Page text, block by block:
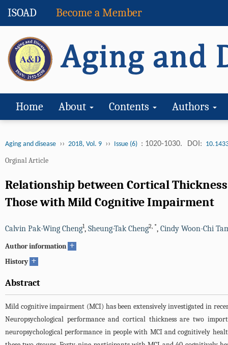
ISOAD Become a Member
Home About Contents Authors
Aging and disease ›› 2018, Vol. 9 ›› Issue (6) : 1020-1030. DOI:
Orginal Article
Relationship between Cortical
Those with Mild Cognitive Impairment
Calvin Pak-Wing Cheng1, Sheung-Tak Cheng2, *, Cindy Woon-Chi
Author information +
History +
Abstract
Mild cognitive impairment (MCI) has been extensively investigated in
Neuropsychological performance and cortical thickness are two
neuropsychological performance in people with MCI and cognitively